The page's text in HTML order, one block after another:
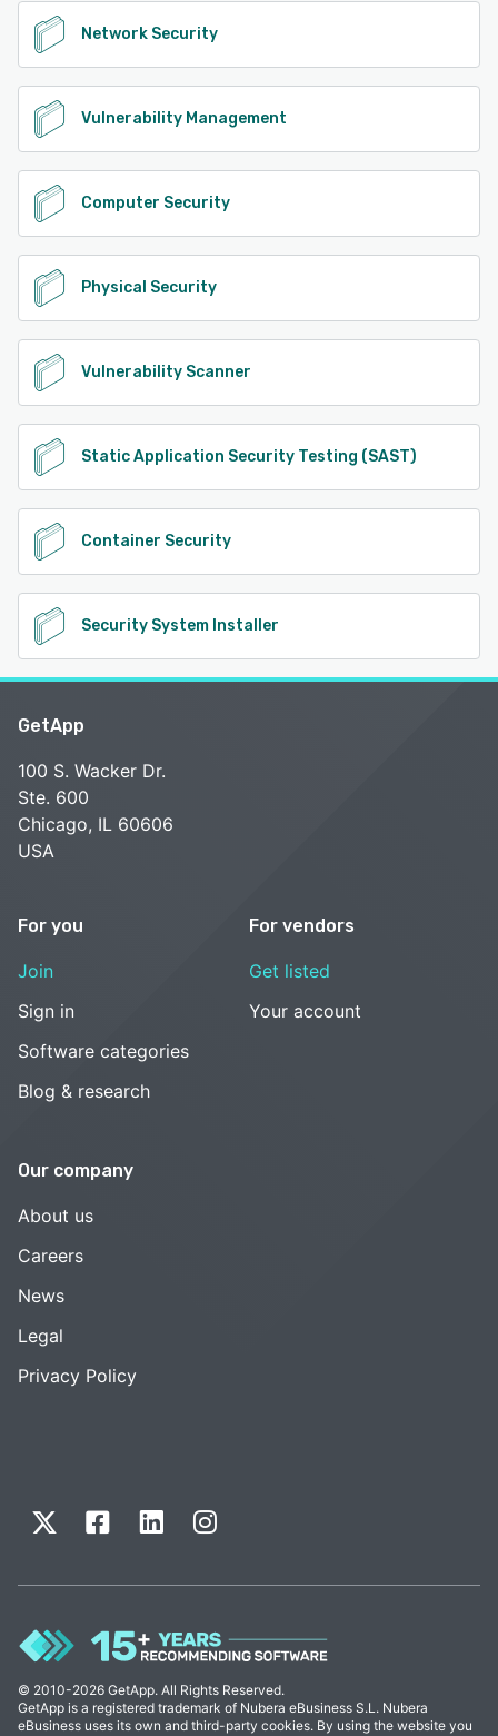
Network Security
Vulnerability Management
Computer Security
Physical Security
Vulnerability Scanner
Static Application Security Testing (SAST)
Container Security
Security System Installer
GetApp
100 S. Wacker Dr.
Ste. 600
Chicago, IL 60606
USA
For you
Join
Sign in
Software categories
Blog & research
For vendors
Get listed
Your account
Our company
About us
Careers
News
Legal
Privacy Policy
© 2010-2026 GetApp. All Rights Reserved.
GetApp is a registered trademark of Nubera eBusiness S.L. Nubera
eBusiness uses its own and third-party cookies. By using the website you